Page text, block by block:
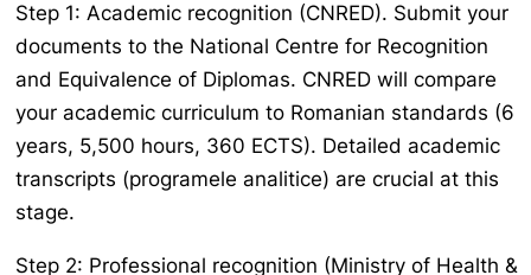
Step 1: Academic recognition (CNRED). Submit your
documents to the National Centre for Recognition
and Equivalence of Diplomas. CNRED will compare
your academic curriculum to Romanian standards (6
years, 5,500 hours, 360 ECTS). Detailed academic
transcripts (programele analitice) are crucial at this
stage.
Step 2: Professional recognition (Ministry of Health &